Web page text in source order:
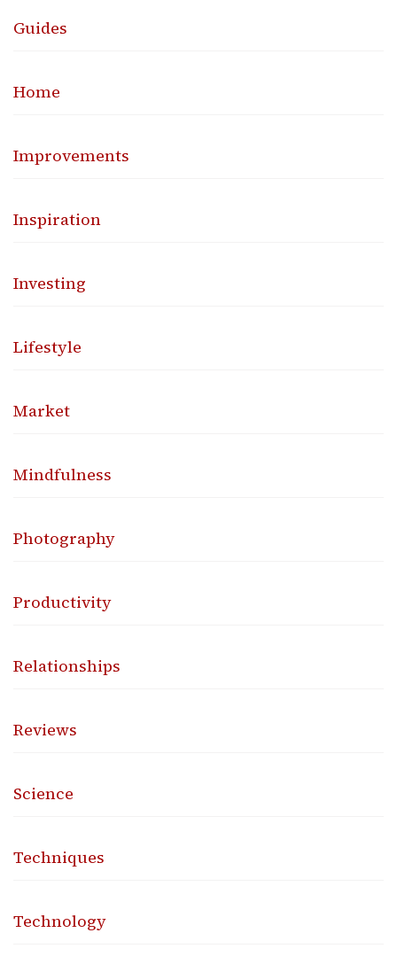
Guides
Home
Improvements
Inspiration
Investing
Lifestyle
Market
Mindfulness
Photography
Productivity
Relationships
Reviews
Science
Techniques
Technology